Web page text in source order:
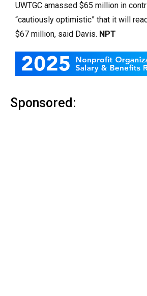
UWTGC amassed $65 million in
“cautiously optimistic” that it will
$67 million, said Davis. NPT
Sponsored: